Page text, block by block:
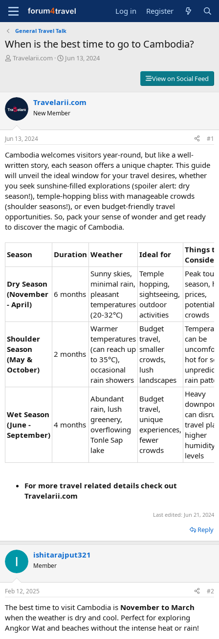
Log in Register
General Travel Talk
When is the best time to go to Cambodia?
T
s
t
a
r
t
e
r
Travelarii.com
S
d
a
e
Jun 13, 2024
View on Social Feed
Travelarii.com
New Member
Jun 13, 2024 #1
Cambodia welcomes visitors year-round, but like a well-
written story, each season offers a unique chapter. This guide
will unveil the ideal window for your travel desires, whether
you seek sunshine-filled explorations (spoiler alert: dry
season!), temple-hopping bliss with manageable crowds
(shoulder seasons!), or even budget-friendly travel
opportunities. So, pack your sense of wonder and get ready
to discover the magic of Cambodia.
Season Duration Weather Ideal for
Things to
Consider
Dry Season
(November
- April)
6 months
Sunny skies,
minimal rain,
pleasant
temperatures
(20-32°C)
Temple
hopping,
sightseeing,
outdoor
activities
Peak
season,
prices,
potential
crowds
Shoulder
Season
(May &
October)
2 months
Warmer
temperatures
(can reach up
to 35°C),
occasional
rain showers
Budget
travel,
smaller
crowds,
lush
landscapes
can be
hot for
rain
Wet Season
(June -
September)
4 months
Abundant
rain, lush
greenery,
overflowing
Tonle Sap
lake
Budget
travel,
unique
experiences,
fewer
crowds
Heavy
can
travel
higher
humidity
levels
For more travel related details check out
Travelarii.com
Last edited: Jun 21, 2024
Reply
ishitarajput321
Member
Feb 12, 2025 #2
The best time to visit Cambodia is November to March
when the weather is dry and cool. Perfect for exploring
Angkor Wat and beaches without the intense heat or rain!